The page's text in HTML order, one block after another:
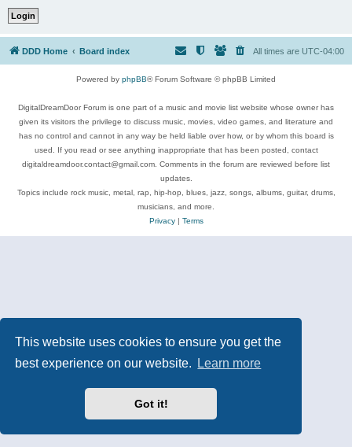
This website uses cookies to ensure you get the
best experience on our website.
Learn more
Got it!
DDD Home Board index All times are UTC-04:00
Powered by phpBB® Forum Software © phpBB Limited
DigitalDreamDoor Forum is one part of a music and movie list website whose owner has
given its visitors the privilege to discuss music, movies, video games, and literature and
has no control and cannot in any way be held liable over how, or by whom this board is
used. If you read or see anything inappropriate that has been posted, contact
digitaldreamdoor.contact@gmail.com. Comments in the forum are reviewed before list
updates.
Topics include rock music, metal, rap, hip-hop, blues, jazz, songs, albums, guitar, drums,
musicians, and more.
Privacy| Terms